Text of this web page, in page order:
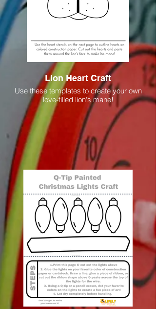
Lion Heart Craft
Use these templates to create your own
love-filled lion's mane!